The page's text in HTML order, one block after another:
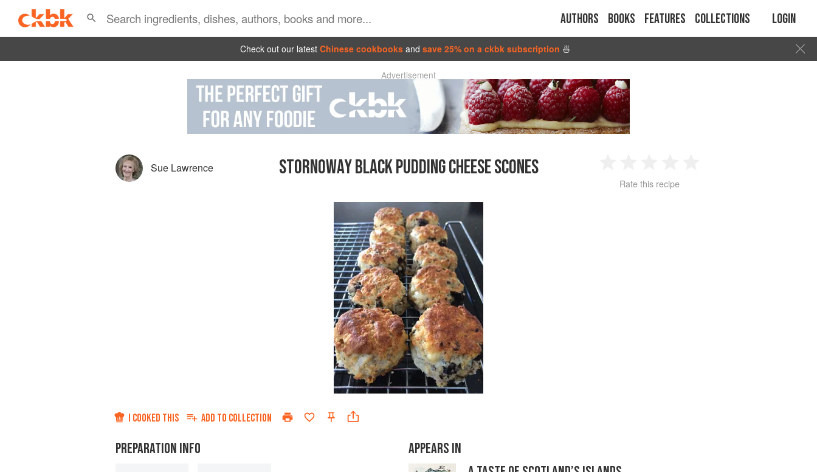
Authors Books Features Collections Login
Check out our latest Chinese cookbooks and save 25% on a ckbk subscription 🍜
Advertisement
Sue Lawrence STORNOWAY BLACK PUDDING CHEESE SCONES
2 3 4
Rate this recipe
I COOKED THIS ADD TO COLLECTION
PREPARATION INFO
APPEARS IN